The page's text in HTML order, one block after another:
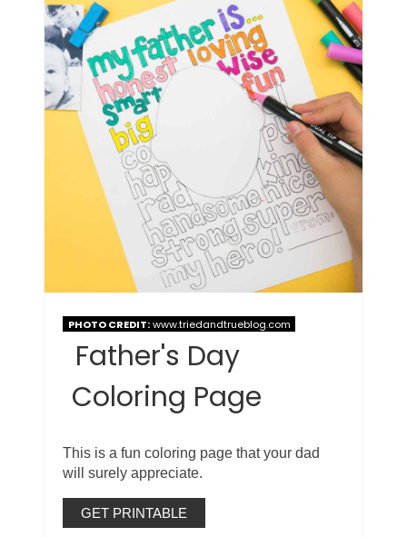
PHOTO CREDIT:www.triedandtrueblog.com
Father's Day
Coloring Page
This is a fun coloring page that your dad
will surely appreciate.
GET PRINTABLE